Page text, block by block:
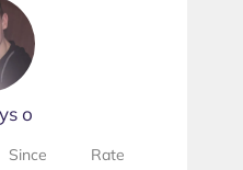
о
Since
Rate